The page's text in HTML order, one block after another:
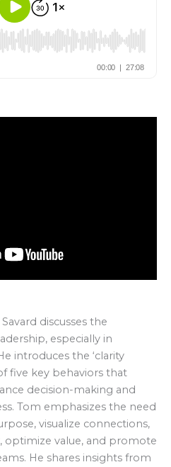
discusses the
especially in
introduces the ‘clarity
five key behaviors that
decision-making and
Tom emphasizes the need
visualize connections,
optimize value, and promote
He shares insights from